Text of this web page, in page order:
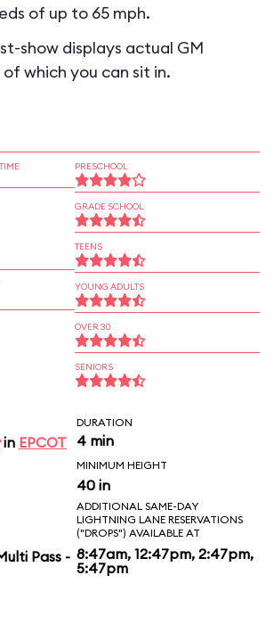
of up to 65 mph.
show displays actual GM
which you can sit in.
PRESCHOOL
GRADE SCHOOL
TEENS
YOUNG ADULTS
OVER 30
SENIORS
in EPCOT
DURATION
4 min
MINIMUM HEIGHT
40 in
Pass -
ADDITIONAL SAME-DAY
LIGHTNING LANE RESERVATIONS
("DROPS") AVAILABLE AT
8:47am, 12:47pm, 2:47pm,
5:47pm